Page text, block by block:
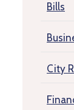
Bills
City